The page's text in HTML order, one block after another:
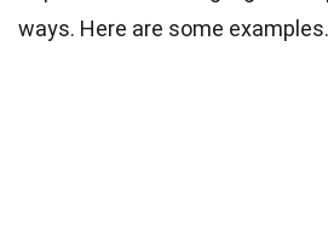
ways. Here are some examples.